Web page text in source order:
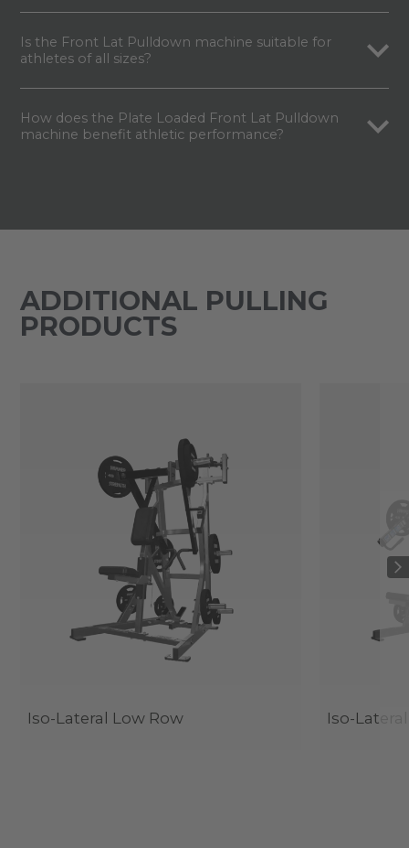
Is the Front Lat Pulldown machine suitable for
athletes of all sizes?
How does the Plate Loaded Front Lat Pulldown
machine benefit athletic performance?
ADDITIONAL PULLING
PRODUCTS
Iso-Lateral Low Row Iso-